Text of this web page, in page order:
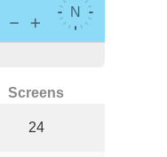
Screens
24